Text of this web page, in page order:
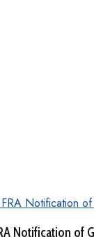
Notification